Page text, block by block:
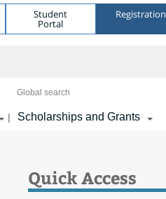
Student
Portal
Registration
Global search
| Scholarships and Grants
Quick Access